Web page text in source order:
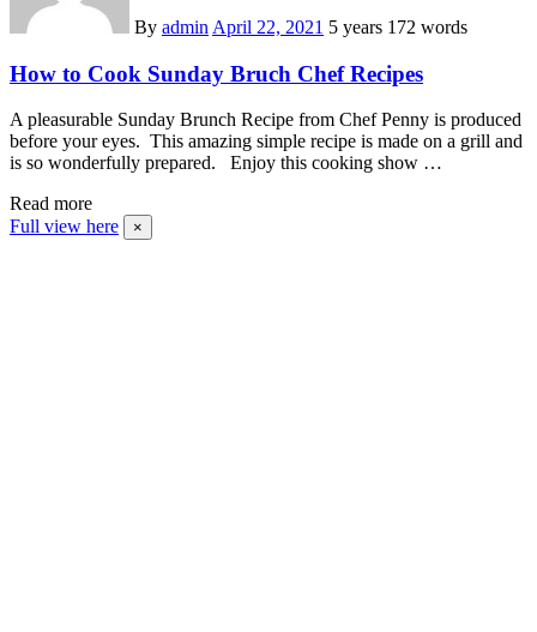
By admin April 22, 2021 5 years 172 words
How to Cook Sunday Bruch Chef Recipes
A pleasurable Sunday Brunch Recipe from Chef Penny is produced
before your eyes. This amazing simple recipe is made on a grill and
is so wonderfully prepared. Enjoy this cooking show …
Read more
Full view here
×